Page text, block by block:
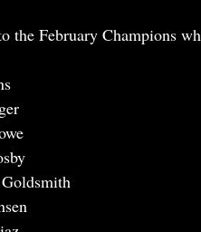
the February Champions
Goldsmith